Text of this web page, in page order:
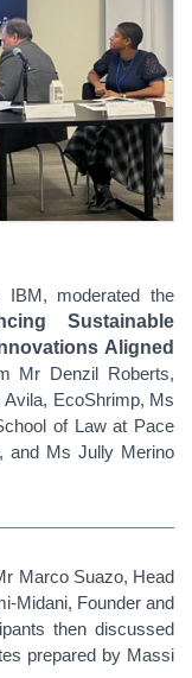
IBM, moderated the
Sustainable
Aligned
Mr Denzil Roberts,
EcoShrimp, Ms
of Law at Pace
and Ms Jully Merino
Marco Suazo, Head
Midani, Founder and
then discussed
prepared by Massi